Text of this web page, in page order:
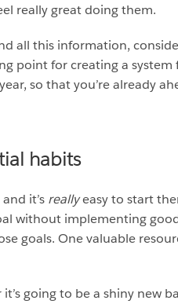
really great doing them.
all this information,
point for creating a
so that you’re already
habits
it’s reallyeasy to start
without implementing
goals. One valuable
going to be a shiny new